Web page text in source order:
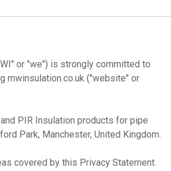
or "we") is strongly committed to
mwinsulation.co.uk ("website" or
PIR Insulation products for pipe
Park, Manchester, United Kingdom.
covered by this Privacy Statement.